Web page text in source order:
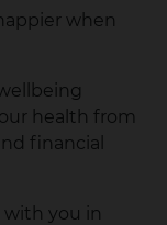
when
health from
financial
you in